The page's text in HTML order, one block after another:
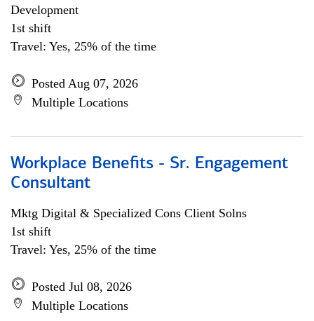
Development
1st shift
Travel: Yes, 25% of the time
Posted Aug 07, 2026
Multiple Locations
Workplace Benefits - Sr. Engagement
Consultant
Mktg Digital & Specialized Cons Client Solns
1st shift
Travel: Yes, 25% of the time
Posted Jul 08, 2026
Multiple Locations